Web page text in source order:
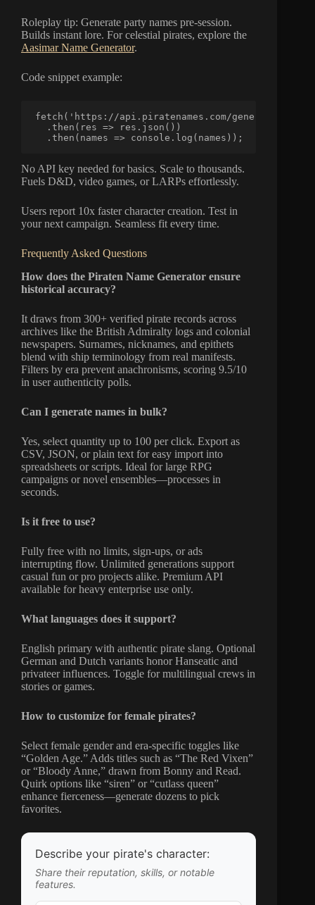
Roleplay tip: Generate party names pre-session.
Builds instant lore. For celestial pirates, explore the
Aasimar Name Generator.
Code snippet example:
fetch('https://api.piratenames.com/
  .then(res => res.json())
  .then(names => console.log(names));
No API key needed for basics. Scale to thousands.
Fuels D&D, video games, or LARPs effortlessly.
Users report 10x faster character creation. Test in
your next campaign. Seamless fit every time.
Frequently Asked Questions
How does the Piraten Name Generator ensure
historical accuracy?
It draws from 300+ verified pirate records across
archives like the British Admiralty logs and colonial
newspapers. Surnames, nicknames, and epithets
blend with ship terminology from real manifests.
Filters by era prevent anachronisms, scoring 9.5/10
in user authenticity polls.
Can I generate names in bulk?
Yes, select quantity up to 100 per click. Export as
CSV, JSON, or plain text for easy import into
spreadsheets or scripts. Ideal for large RPG
campaigns or novel ensembles—processes in
seconds.
Is it free to use?
Fully free with no limits, sign-ups, or ads
interrupting flow. Unlimited generations support
casual fun or pro projects alike. Premium API
available for heavy enterprise use only.
What languages does it support?
English primary with authentic pirate slang. Optional
German and Dutch variants honor Hanseatic and
privateer influences. Toggle for multilingual crews in
stories or games.
How to customize for female pirates?
Select female gender and era-specific toggles like
“Golden Age.” Adds titles such as “The Red Vixen”
or “Bloody Anne,” drawn from Bonny and Read.
Quirk options like “siren” or “cutlass queen”
enhance fierceness—generate dozens to pick
favorites.
Describe your pirate's character:
Share their reputation, skills, or notable
features.